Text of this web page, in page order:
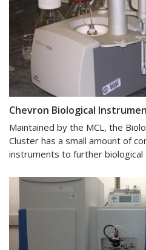
Chevron Biological
Maintained by the MCL, the
Cluster has a small amount of
instruments to further biological